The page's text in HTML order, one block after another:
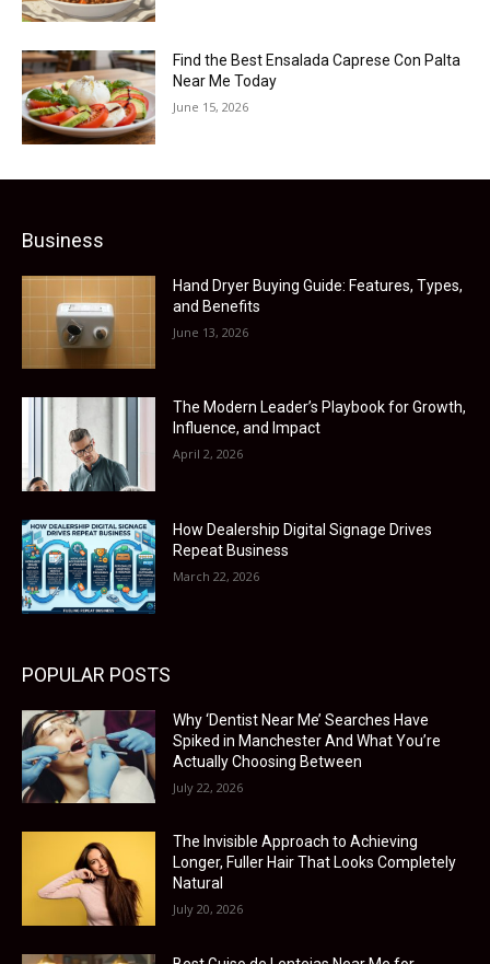
Find the Best Ensalada Caprese Con Palta
Near Me Today
June 15, 2026
Business
Hand Dryer Buying Guide: Features, Types,
and Benefits
June 13, 2026
The Modern Leader’s Playbook for Growth,
Influence, and Impact
April 2, 2026
How Dealership Digital Signage Drives
Repeat Business
March 22, 2026
POPULAR POSTS
Why ‘Dentist Near Me’ Searches Have
Spiked in Manchester And What You’re
Actually Choosing Between
July 22, 2026
The Invisible Approach to Achieving
Longer, Fuller Hair That Looks Completely
Natural
July 20, 2026